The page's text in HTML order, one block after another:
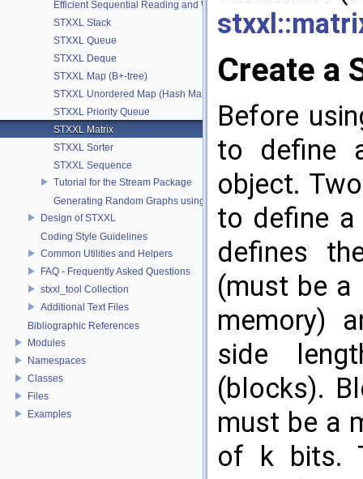
Efficient Sequential Reading and Writing to Vectors
STXXL Stack
STXXL Queue
STXXL Deque
STXXL Map (B+-tree)
STXXL Unordered Map (Hash Map)
STXXL Priority Queue
STXXL Matrix
STXXL Sorter
STXXL Sequence
Tutorial for the Stream Package
Generating Random Graphs using Streams
Design of STXXL
Coding Style Guidelines
Common Utilities and Helpers
FAQ - Frequently Asked Questions
stxxl_tool Collection
Additional Text Files
Bibliographic References
Modules
Namespaces
Classes
Files
Examples
Create a
Before
to define
object.
to define
defines
(must be a
memory)
side
(blocks).
must be a
of k bits.